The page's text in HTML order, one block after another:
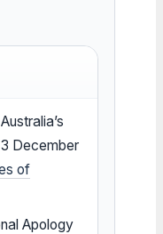
December
of
Apology